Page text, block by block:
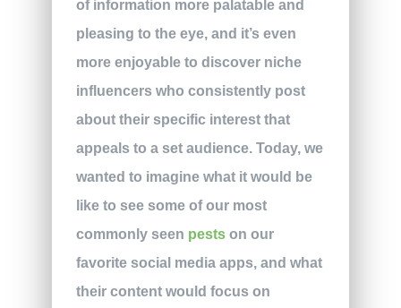
of information more palatable and
pleasing to the eye, and it’s even
more enjoyable to discover niche
influencers who consistently post
about their specific interest that
appeals to a set audience. Today, we
wanted to imagine what it would be
like to see some of our most
commonly seen pestson our
favorite social media apps, and what
their content would focus on